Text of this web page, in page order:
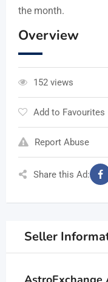
the month.
Overview
152 views
Add to Favourites
Report Abuse
Share this Ad:
Seller